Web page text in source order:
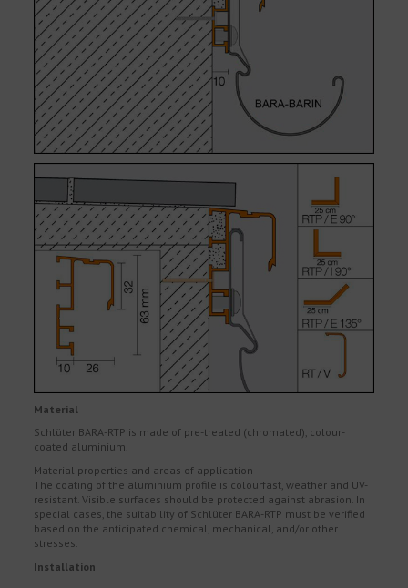
Material
Schlüter BARA-RTP is made of pre-treated (chromated), colour-
coated aluminium.
Material properties and areas of application
The coating of the aluminium profile is colourfast, weather and UV-
resistant. Visible surfaces should be protected against abrasion. In
special cases, the suitability of Schlüter BARA-RTP must be verified
based on the anticipated chemical, mechanical, and/or other
stresses.
Installation